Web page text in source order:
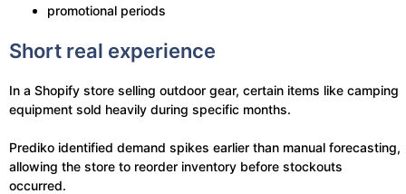
promotional periods
Short real experience
In a Shopify store selling outdoor gear, certain items like camping
equipment sold heavily during specific months.
Prediko identified demand spikes earlier than manual forecasting,
allowing the store to reorder inventory before stockouts
occurred.